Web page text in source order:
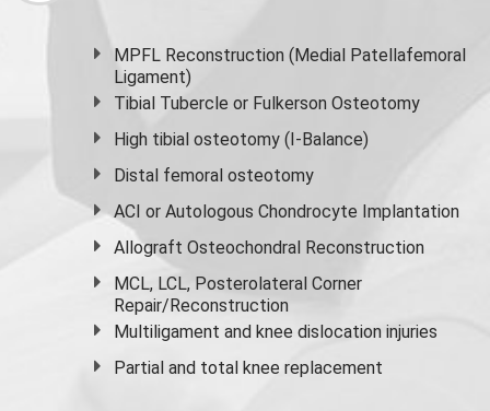
MPFL Reconstruction (Medial Patellafemoral
Ligament)
Tibial Tubercle or Fulkerson Osteotomy
High tibial osteotomy (I-Balance)
Distal femoral osteotomy
ACI or Autologous Chondrocyte Implantation
Allograft Osteochondral Reconstruction
MCL, LCL, Posterolateral Corner
Repair/Reconstruction
Multiligament and knee dislocation injuries
Partial and total knee replacement